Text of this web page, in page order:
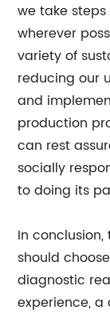
we take
wherever
variety of
reducing our
and
production
can rest
socially
to doing its
In
should
diagnostic
experience,